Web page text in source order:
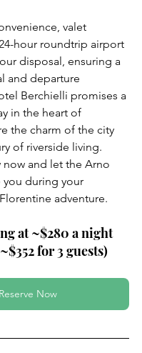
valet
hour roundtrip airport
disposal, ensuring a
and departure
Berchielli promises a
in the heart of
the charm of the city
of riverside living.
now and let the Arno
you during your
adventure.
at ~$280 a night
for 3 guests)
Reserve Now